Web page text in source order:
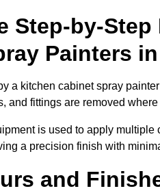
Step-by-
Painters
a kitchen cabinet spray
and fittings are removed
is used to apply
a precision finish with
and